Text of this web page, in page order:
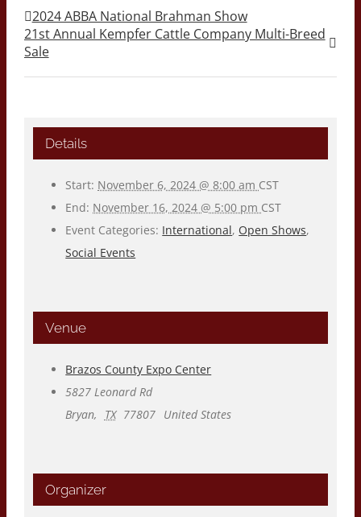
2024 ABBA National Brahman Show
21st Annual Kempfer Cattle Company Multi-Breed
Sale
Details
Start: November 6, 2024 @ 8:00 am CST
End: November 16, 2024 @ 5:00 pm CST
Event Categories: International, Open Shows,
Social Events
Venue
Brazos County Expo Center
5827 Leonard Rd
Bryan, TX 77807 United States
Organizer